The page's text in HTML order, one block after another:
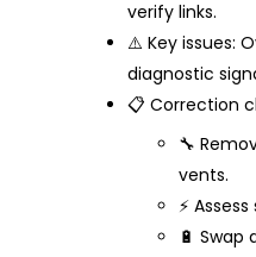
verify links.
⚠️ Key issues:
diagnostic
📋 Correction
🔧
vents.
⚡
🔋 Swap